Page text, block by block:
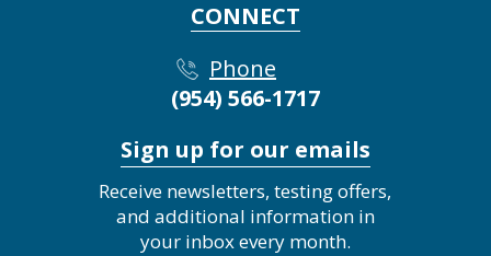
CONNECT
Phone
(954) 566-1717
Sign up for our emails
Receive newsletters, testing offers,
and additional information in
your inbox every month.